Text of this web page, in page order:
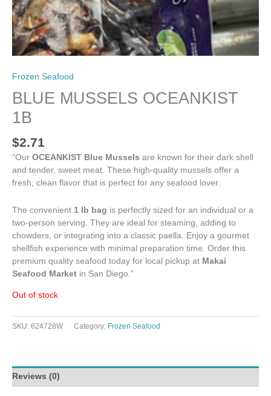
Frozen Seafood
BLUE MUSSELS OCEANKIST
1B
$2.71
“Our OCEANKIST Blue Mussels are known for their dark shell
and tender, sweet meat. These high-quality mussels offer a
fresh, clean flavor that is perfect for any seafood lover.
The convenient 1 lb bag is perfectly sized for an individual or a
two-person serving. They are ideal for steaming, adding to
chowders, or integrating into a classic paella. Enjoy a gourmet
shellfish experience with minimal preparation time. Order this
premium quality seafood today for local pickup at Makai
Seafood Market in San Diego.”
Out of stock
SKU: 624728W Category: Frozen Seafood
Reviews (0)